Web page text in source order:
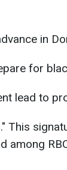
in
for
lead to
This
among